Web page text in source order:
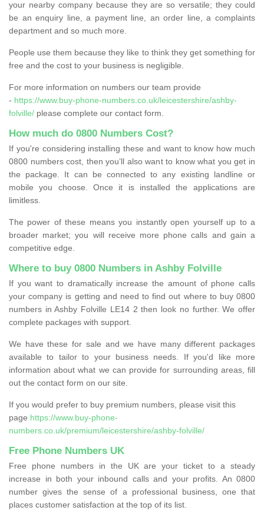
your nearby company because they are so versatile; they could
be an enquiry line, a payment line, an order line, a complaints
department and so much more.
People use them because they like to think they get something for
free and the cost to your business is negligible.
For more information on numbers our team provide
- https://www.buy-phone-numbers.co.uk/leicestershire/ashby-
folville/ please complete our contact form.
How much do 0800 Numbers Cost?
If you're considering installing these and want to know how much
0800 numbers cost, then you’ll also want to know what you get in
the package. It can be connected to any existing landline or
mobile you choose. Once it is installed the applications are
limitless.
The power of these means you instantly open yourself up to a
broader market; you will receive more phone calls and gain a
competitive edge.
Where to buy 0800 Numbers in Ashby Folville
If you want to dramatically increase the amount of phone calls
your company is getting and need to find out where to buy 0800
numbers in Ashby Folville LE14 2 then look no further. We offer
complete packages with support.
We have these for sale and we have many different packages
available to tailor to your business needs. If you'd like more
information about what we can provide for surrounding areas, fill
out the contact form on our site.
If you would prefer to buy premium numbers, please visit this
page https://www.buy-phone-
numbers.co.uk/premium/leicestershire/ashby-folville/
Free Phone Numbers UK
Free phone numbers in the UK are your ticket to a steady
increase in both your inbound calls and your profits. An 0800
number gives the sense of a professional business, one that
places customer satisfaction at the top of its list.